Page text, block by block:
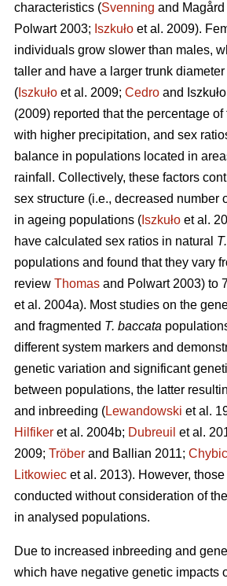
characteristics (Svenning and Magård
Polwart 2003; Iszkuło et al. 2009).
individuals grow slower than males,
taller and have a larger trunk
( Iszkuło et al. 2009; Cedro and
(2009) reported that the percentage
with higher precipitation, and sex
balance in populations located in
rainfall. Collectively, these factors
sex structure (i.e., decreased number
in ageing populations ( Iszkuło et al.
have calculated sex ratios in natural
populations and found that they vary
review Thomas and Polwart 2003) to
et al. 2004a). Most studies on the
and fragmented T. baccata
different system markers and
genetic variation and significant
between populations, the latter
and inbreeding (Lewandowski et al.
Hilfiker et al. 2004b; Dubreuil et al.
2009; Trӧber and Ballian 2011;
Litkowiec et al. 2013). However,
conducted without consideration of
in analysed populations.
Due to increased inbreeding and
which have negative genetic impacts